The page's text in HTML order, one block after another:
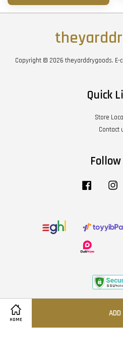
HOME
Copyright © 2026 theyarddrygoods. E-
Quick
Store
Contact
Follow
Facebook